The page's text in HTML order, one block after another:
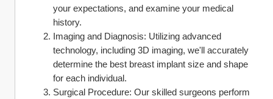
your expectations, and examine your medical
history.
Imaging and Diagnosis: Utilizing advanced
technology, including 3D imaging, we'll accurately
determine the best breast implant size and shape
for each individual.
Surgical Procedure: Our skilled surgeons perform